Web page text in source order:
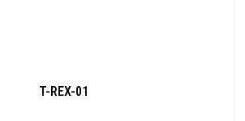
T-REX-01